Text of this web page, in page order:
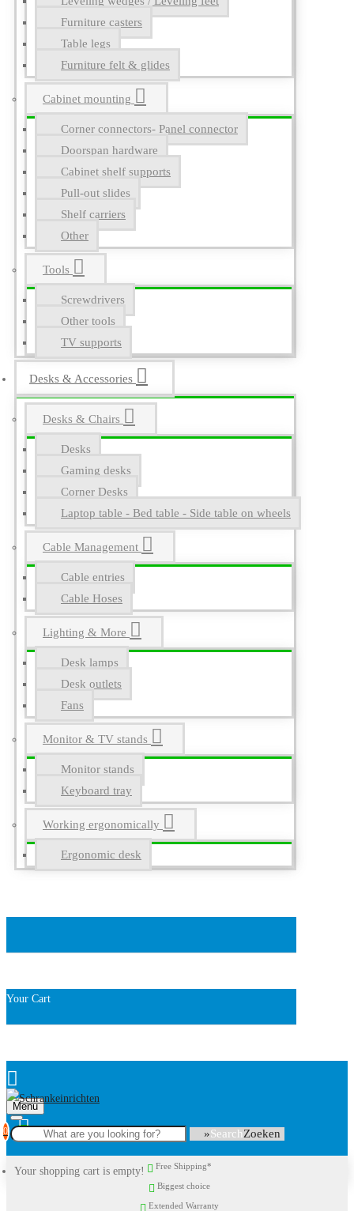
Furniture casters
Table legs
Furniture felt & glides
Cabinet mounting
Corner connectors- Panel connector
Doorspan hardware
Cabinet shelf supports
Pull-out slides
Shelf carriers
Other
Tools
Screwdrivers
Other tools
TV supports
Desks & Accessories
Desks & Chairs
Desks
Gaming desks
Corner Desks
Laptop table - Bed table - Side table on wheels
Cable Management
Cable entries
Cable Hoses
Lighting & More
Desk lamps
Desk outlets
Fans
Monitor & TV stands
Monitor stands
Keyboard tray
Working ergonomically
Ergonomic desk
Your Cart
Menu
0
Your shopping cart is empty!
Search
Free Shipping*
Biggest choice
Extended Warranty